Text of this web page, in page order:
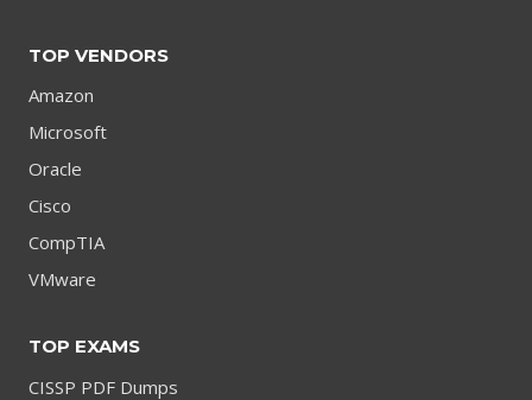
TOP VENDORS
Amazon
Microsoft
Oracle
Cisco
CompTIA
VMware
TOP EXAMS
CISSP PDF Dumps